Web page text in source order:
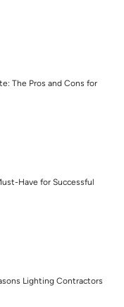
The Pros and Cons for
Have for Successful
Lighting Contractors